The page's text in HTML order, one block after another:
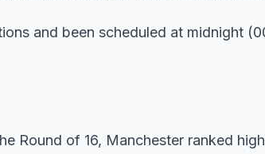
and been scheduled at midnight
Round of 16, Manchester ranked